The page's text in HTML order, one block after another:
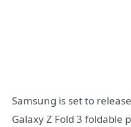
Samsung is set to
Galaxy Z Fold 3 foldable